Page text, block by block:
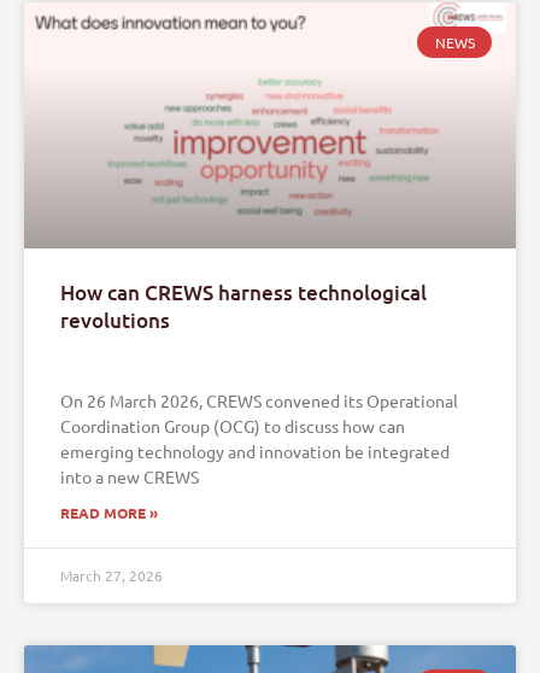
NEWS
How can CREWS harness technological
revolutions
On 26 March 2026, CREWS convened its Operational
Coordination Group (OCG) to discuss how can
emerging technology and innovation be integrated
into a new CREWS
READ MORE »
March 27, 2026